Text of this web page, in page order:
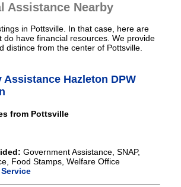
Assistance Nearby
in Pottsville. In that case, here are
do have financial resources. We provide
distince from the center of Pottsville.
Assistance Hazleton DPW
from Pottsville
Government Assistance, SNAP,
Food Stamps, Welfare Office